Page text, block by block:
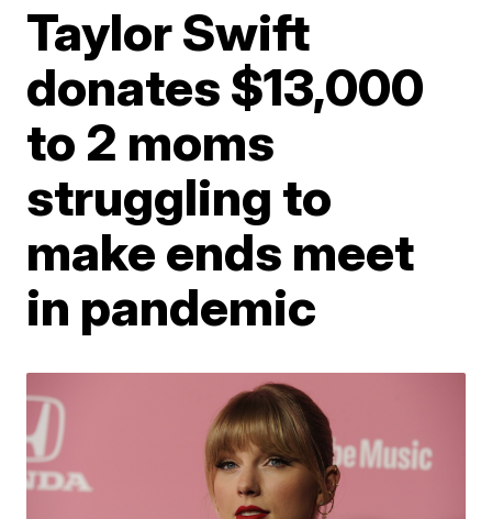
Taylor Swift
donates $13,000
to 2 moms
struggling to
make ends meet
in pandemic